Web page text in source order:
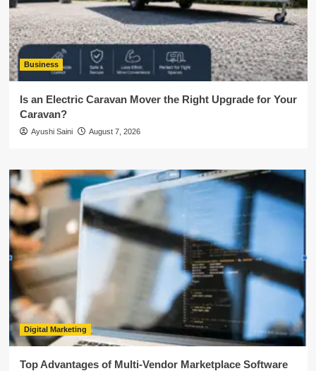
Business
Is an Electric Caravan Mover the Right Upgrade for Your
Caravan?
Ayushi Saini August 7, 2026
Digital Marketing
Top Advantages of Multi-Vendor Marketplace Software